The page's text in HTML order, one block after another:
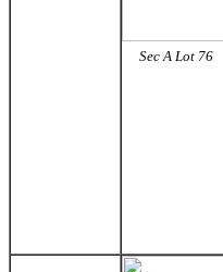
Sec A Lot 76